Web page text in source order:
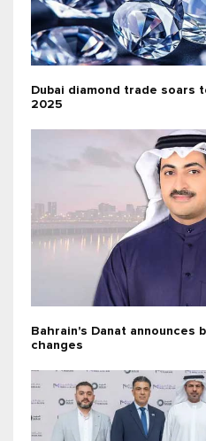
Dubai diamond trade soars
2025
Bahrain's Danat announces
changes